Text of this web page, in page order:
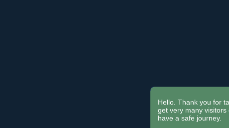
Hello. Thank you for
get very many
have a safe journey.